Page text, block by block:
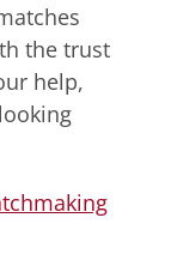
the trust
help,